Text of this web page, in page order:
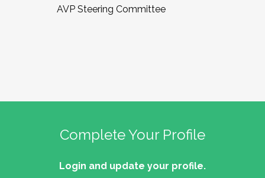
AVP Steering Committee
Complete Your Profile
Login and update your profile.